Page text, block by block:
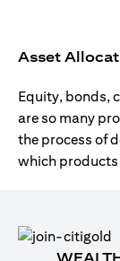
Asset
Equity, bonds,
are so many
the process of
which products